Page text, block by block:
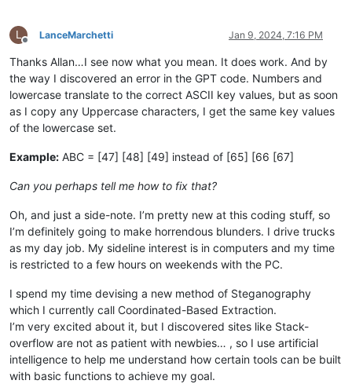
L
Offline
LanceMarchetti Jan 9, 2024, 7:16 PM
Thanks Allan…I see now what you mean. It does work. And by
the way I discovered an error in the GPT code. Numbers and
lowercase translate to the correct ASCII key values, but as soon
as I copy any Uppercase characters, I get the same key values
of the lowercase set.
Example: ABC = [47] [48] [49] instead of [65] [66 [67]
Can you perhaps tell me how to fix that?
Oh, and just a side-note. I’m pretty new at this coding stuff, so
I’m definitely going to make horrendous blunders. I drive trucks
as my day job. My sideline interest is in computers and my time
is restricted to a few hours on weekends with the PC.
I spend my time devising a new method of Steganography
which I currently call Coordinated-Based Extraction.
I’m very excited about it, but I discovered sites like Stack-
overflow are not as patient with newbies… , so I use artificial
intelligence to help me understand how certain tools can be built
with basic functions to achieve my goal.